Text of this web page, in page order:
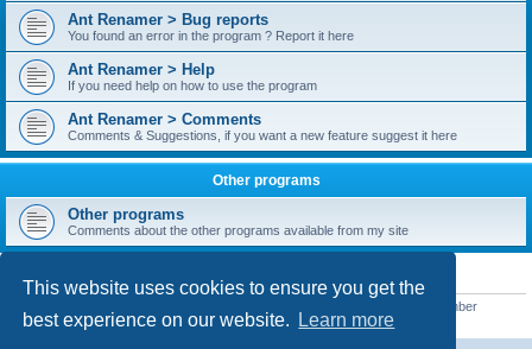
This website uses cookies to ensure you get the
best experience on our website.
Learn more
Ant Renamer > Bug reports
You found an error in the program ? Report it here
Ant Renamer > Help
If you need help on how to use the program
Ant Renamer > Comments
Comments & Suggestions, if you want a new feature suggest it here
Other programs
Other programs
Comments about the other programs available from my site
STATISTICS
• Our newest member
readym241